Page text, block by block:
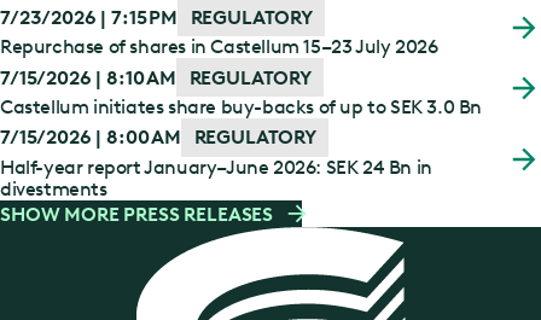
7/23/2026 | 7:15 PM
REGULATORY
Repurchase of shares in Castellum 15–23 July 2026
7/15/2026 | 8:10 AM
REGULATORY
Castellum initiates share buy-backs of up to SEK 3.0 Bn
7/15/2026 | 8:00 AM
REGULATORY
Half-year report January–June 2026: SEK 24 Bn in
divestments
SHOW MORE PRESS RELEASES